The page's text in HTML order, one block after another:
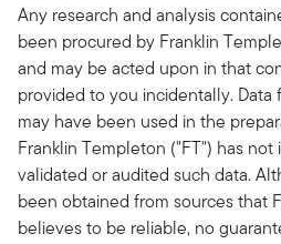
Any research and analysis
been procured by Franklin
and may be acted upon in that
provided to you incidentally.
may have been used in the
Franklin Templeton ("FT") has
validated or audited such data.
been obtained from sources that
believes to be reliable, no